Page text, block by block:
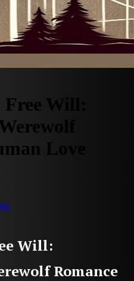
Free Will:
Love
Will:
Romance